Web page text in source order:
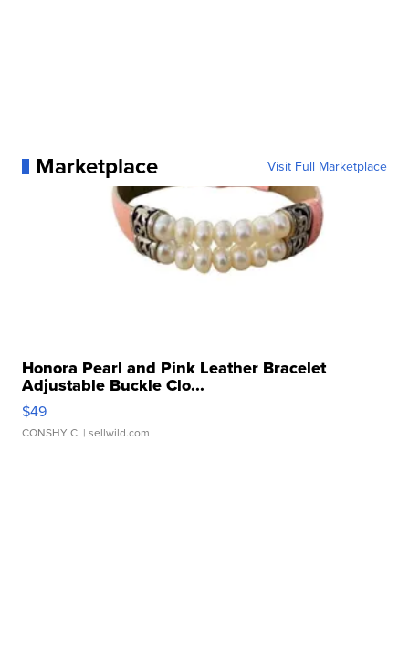
Marketplace Visit Full Marketplace
Honora Pearl and Pink Leather Bracelet
Adjustable Buckle Clo...
$49
CONSHY C. | sellwild.com